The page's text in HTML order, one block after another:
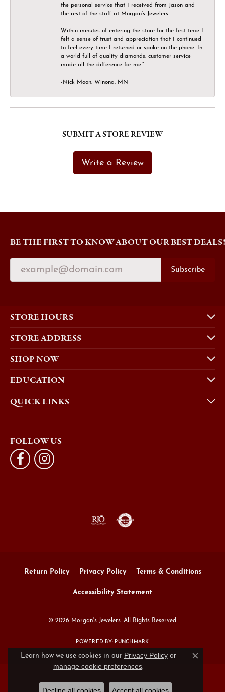
the personal service that I received from Jason and
the rest of the staff at Morgan’s Jewelers.
Within minutes of entering the store for the first time I
felt a sense of trust and appreciation that I continued
to feel every time I returned or spoke on the phone. In
a world full of quality diamonds, customer service
made all the difference for me.”
-Nick Moon, Winona, MN
SUBMIT A STORE REVIEW
Write a Review
BE THE FIRST TO KNOW ABOUT OUR BEST DEALS!
Subscribe
STORE HOURS
STORE ADDRESS
SHOP NOW
EDUCATION
QUICK LINKS
FOLLOW US
Return Policy Privacy Policy Terms & Conditions
Accessibility Statement
© 2026 Morgan's Jewelers. All Rights Reserved.
POWERED BY: PUNCHMARK
Learn how we use cookies in our Privacy Policyor
manage cookie preferences.
Close